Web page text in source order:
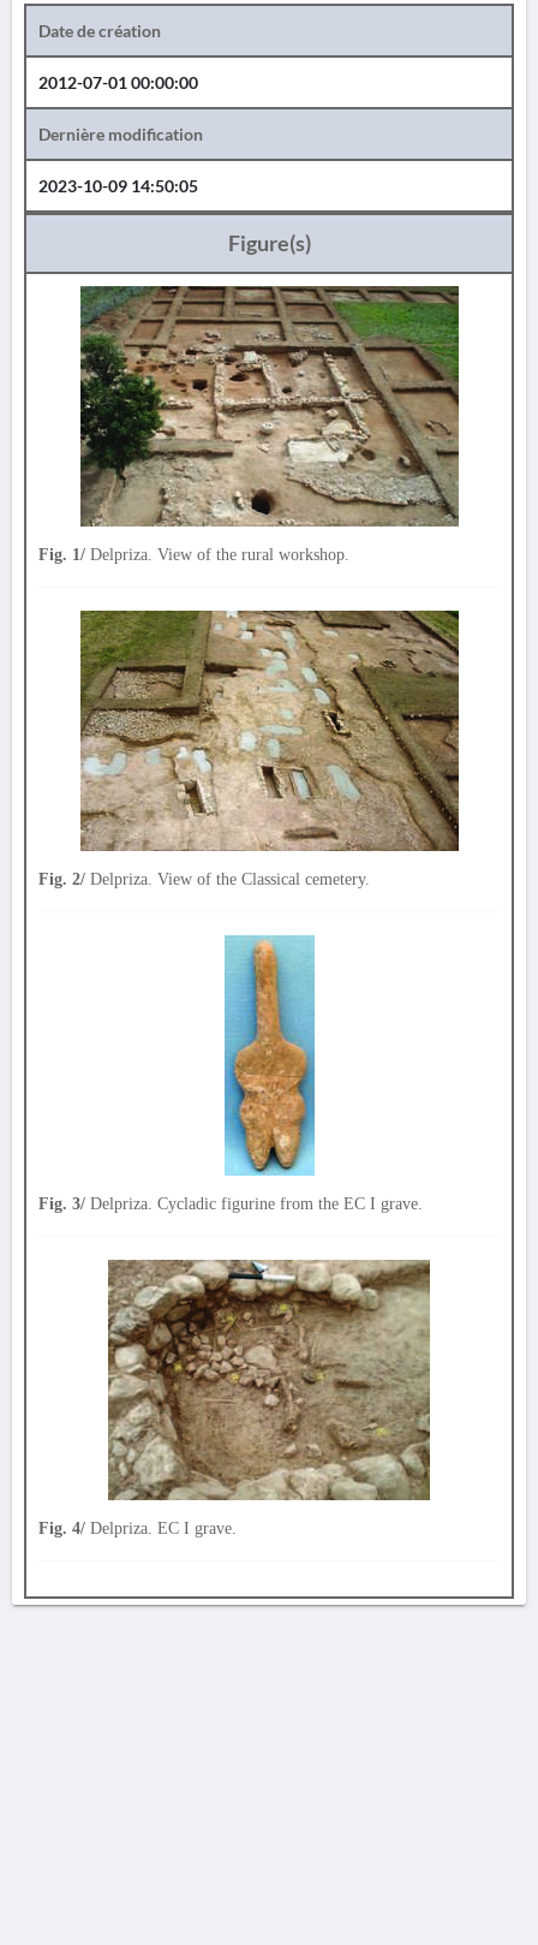
Date de création
2012-07-01 00:00:00
Dernière modification
2023-10-09 14:50:05
Figure(s)
Fig. 1/ Delpriza. View of the rural workshop.
Fig. 2/ Delpriza. View of the Classical cemetery.
Fig. 3/ Delpriza. Cycladic figurine from the EC I grave.
Fig. 4/ Delpriza. EC I grave.